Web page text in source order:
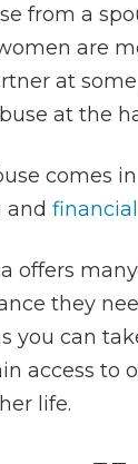
from a
are
at
at the
comes
and
offers many
they
you can
access to
life.